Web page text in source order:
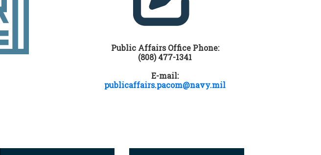
Public Affairs Office Phone:
(808) 477-1341
E-mail:
publicaffairs.pacom@navy.mil